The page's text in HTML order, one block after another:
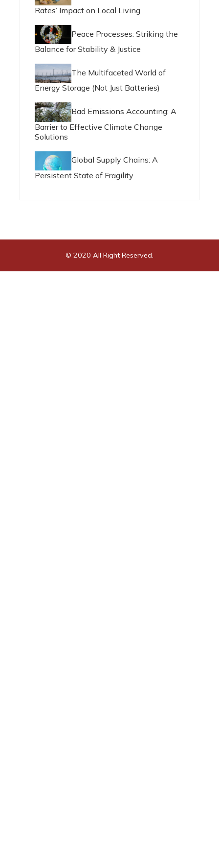
Rates’ Impact on Local Living
Peace Processes: Striking the
Balance for Stability & Justice
The Multifaceted World of
Energy Storage (Not Just Batteries)
Bad Emissions Accounting: A
Barrier to Effective Climate Change
Solutions
Global Supply Chains: A
Persistent State of Fragility
© 2020 All Right Reserved.